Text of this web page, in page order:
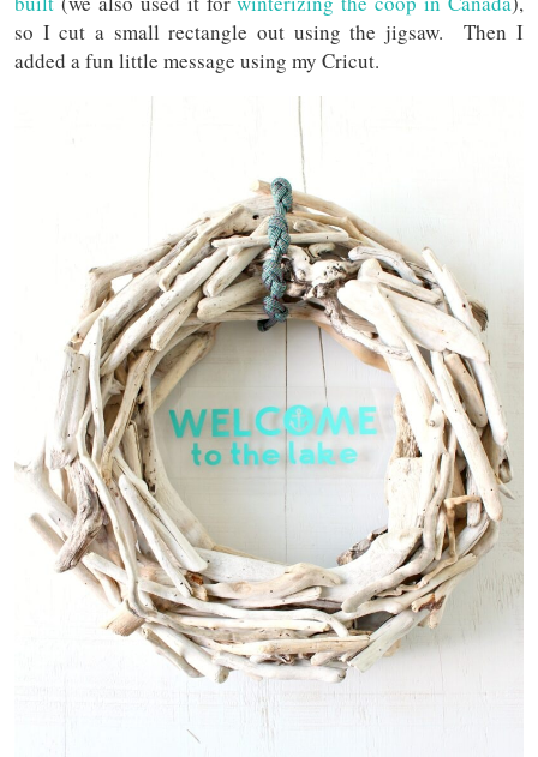
so I cut a small rectangle out using the jigsaw. Then I
added a fun little message using my Cricut.